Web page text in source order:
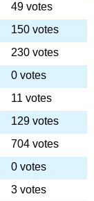
49 votes
150 votes
230 votes
0 votes
11 votes
129 votes
704 votes
0 votes
3 votes